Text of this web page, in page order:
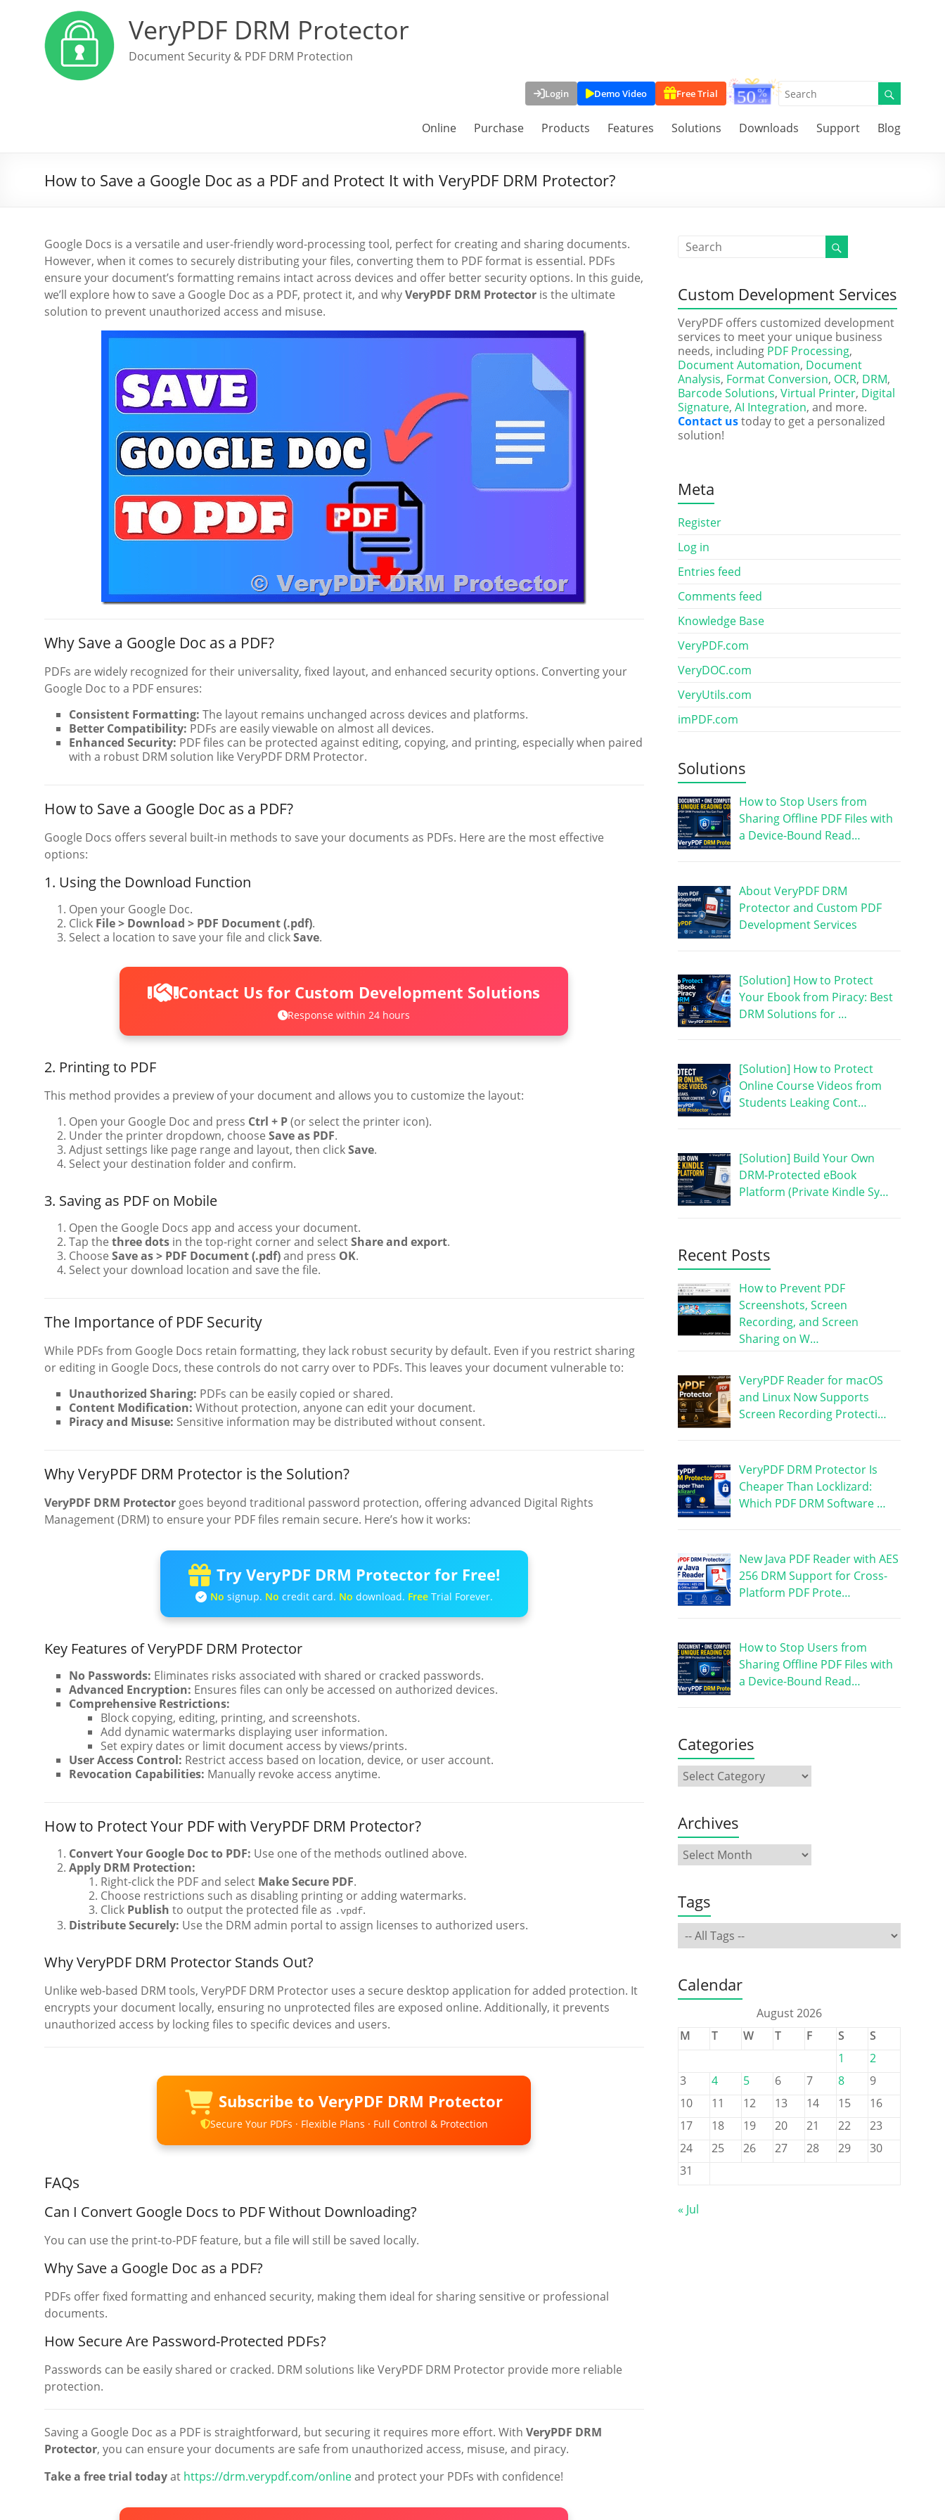
VeryPDF DRM Protector
Document Security & PDF DRM Protection
Login Demo Video Free Trial
Online Purchase Products Features Solutions Downloads Support Blog
How to Save a Google Doc as a PDF and Protect It with VeryPDF DRM Protector?
Google Docs is a versatile and user-friendly word-processing tool, perfect for creating and sharing documents.
However, when it comes to securely distributing your files, converting them to PDF format is essential. PDFs
ensure your document’s formatting remains intact across devices and offer better security options. In this guide,
we’ll explore how to save a Google Doc as a PDF, protect it, and whyVeryPDF DRM Protector is the ultimate
solution to prevent unauthorized access and misuse.
Why Save a Google Doc as a PDF?
PDFs are widely recognized for their universality, fixed layout, and enhanced security options. Converting your
Google Doc to a PDF ensures:
Consistent Formatting: The layout remains unchanged across devices and platforms.
Better Compatibility: PDFs are easily viewable on almost all devices.
Enhanced Security: PDF files can be protected against editing, copying, and printing, especially when paired
with a robust DRM solution like VeryPDF DRM Protector.
How to Save a Google Doc as a PDF?
Google Docs offers several built-in methods to save your documents as PDFs. Here are the most effective
options:
1. Using the Download Function
Open your Google Doc.
Click File > Download > PDF Document (.pdf).
Select a location to save your file and clickSave.
Contact Us for Custom Development Solutions
Response within 24 hours
2. Printing to PDF
This method provides a preview of your document and allows you to customize the layout:
Open your Google Doc and press Ctrl + P(or select the printer icon).
Under the printer dropdown, choose Save as PDF.
Adjust settings like page range and layout, then clickSave.
Select your destination folder and confirm.
3. Saving as PDF on Mobile
Open the Google Docs app and access your document.
Tap the three dots in the top-right corner and selectShare and export.
Choose Save as > PDF Document (.pdf)and press OK.
Select your download location and save the file.
The Importance of PDF Security
While PDFs from Google Docs retain formatting, they lack robust security by default. Even if you restrict sharing
or editing in Google Docs, these controls do not carry over to PDFs. This leaves your document vulnerable to:
Unauthorized Sharing: PDFs can be easily copied or shared.
Content Modification: Without protection, anyone can edit your document.
Piracy and Misuse: Sensitive information may be distributed without consent.
Why VeryPDF DRM Protector is the Solution?
VeryPDF DRM Protector goes beyond traditional password protection, offering advanced Digital Rights
Management (DRM) to ensure your PDF files remain secure. Here’s how it works:
Try VeryPDF DRM Protector for Free!
No signup. No credit card. No download. FreeTrial Forever.
Key Features of VeryPDF DRM Protector
No Passwords: Eliminates risks associated with shared or cracked passwords.
Advanced Encryption: Ensures files can only be accessed on authorized devices.
Comprehensive Restrictions:
Block copying, editing, printing, and screenshots.
Add dynamic watermarks displaying user information.
Set expiry dates or limit document access by views/prints.
User Access Control: Restrict access based on location, device, or user account.
Revocation Capabilities: Manually revoke access anytime.
How to Protect Your PDF with VeryPDF DRM Protector?
Convert Your Google Doc to PDF: Use one of the methods outlined above.
Apply DRM Protection:
Right-click the PDF and select Make Secure PDF.
Choose restrictions such as disabling printing or adding watermarks.
Click Publish to output the protected file as .vpdf.
Distribute Securely: Use the DRM admin portal to assign licenses to authorized users.
Why VeryPDF DRM Protector Stands Out?
Unlike web-based DRM tools, VeryPDF DRM Protector uses a secure desktop application for added protection. It
encrypts your document locally, ensuring no unprotected files are exposed online. Additionally, it prevents
unauthorized access by locking files to specific devices and users.
Subscribe to VeryPDF DRM Protector
Secure Your PDFs · Flexible Plans · Full Control & Protection
FAQs
Can I Convert Google Docs to PDF Without Downloading?
You can use the print-to-PDF feature, but a file will still be saved locally.
Why Save a Google Doc as a PDF?
PDFs offer fixed formatting and enhanced security, making them ideal for sharing sensitive or professional
documents.
How Secure Are Password-Protected PDFs?
Passwords can be easily shared or cracked. DRM solutions like VeryPDF DRM Protector provide more reliable
protection.
Saving a Google Doc as a PDF is straightforward, but securing it requires more effort. With VeryPDF DRM
Protector, you can ensure your documents are safe from unauthorized access, misuse, and piracy.
Take a free trial todayat https://drm.verypdf.com/onlineand protect your PDFs with confidence!
Custom Development Services
VeryPDF offers customized development
services to meet your unique business
needs, including PDF Processing,
Document Automation, Document
Analysis, Format Conversion, OCR, DRM,
Barcode Solutions, Virtual Printer, Digital
Signature, AI Integration, and more.
Contact ustoday to get a personalized
solution!
Meta
Register
Log in
Entries feed
Comments feed
Knowledge Base
VeryPDF.com
VeryDOC.com
VeryUtils.com
imPDF.com
Solutions
How to Stop Users from
Sharing Offline PDF Files with
a Device-Bound Read…
About VeryPDF DRM
Protector and Custom PDF
Development Services
[Solution] How to Protect
Your Ebook from Piracy: Best
DRM Solutions for …
[Solution] How to Protect
Online Course Videos from
Students Leaking Cont…
[Solution] Build Your Own
DRM-Protected eBook
Platform (Private Kindle Sy…
Recent Posts
How to Prevent PDF
Screenshots, Screen
Recording, and Screen
Sharing on W…
VeryPDF Reader for macOS
and Linux Now Supports
Screen Recording Protecti…
VeryPDF DRM Protector Is
Cheaper Than Locklizard:
Which PDF DRM Software …
New Java PDF Reader with AES
256 DRM Support for Cross-
Platform PDF Prote…
How to Stop Users from
Sharing Offline PDF Files with
a Device-Bound Read…
Categories
Archives
Tags
Calendar
August 2026
M
T W T F S
S
1
2
3
4 5 6 7 8
9
10
11 12 13 14 15
16
17
18 19 20 21 22
23
24
25 26 27 28 29
30
31
« Jul